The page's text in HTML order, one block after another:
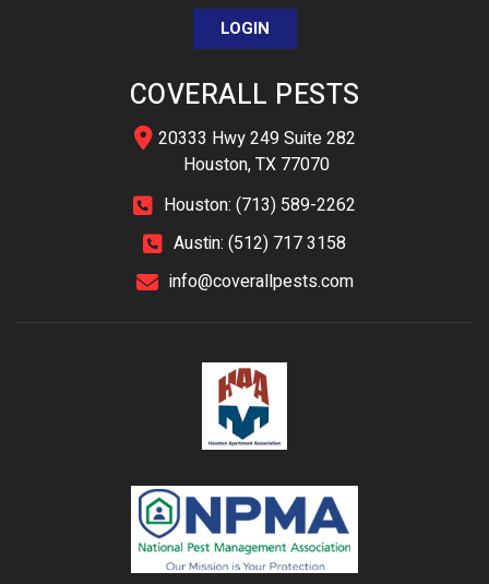
LOGIN
COVERALL PESTS
20333 Hwy 249 Suite 282
Houston, TX 77070
Houston: (713) 589-2262
Austin: (512) 717 3158
info@coverallpests.com